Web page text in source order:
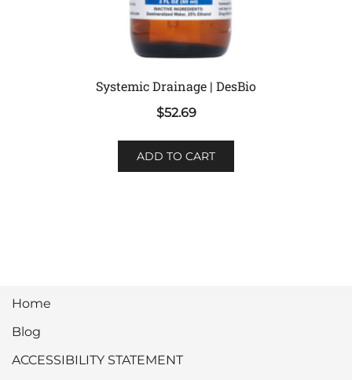
Systemic Drainage | DesBio
$52.69
ADD TO CART
Home
Blog
ACCESSIBILITY STATEMENT